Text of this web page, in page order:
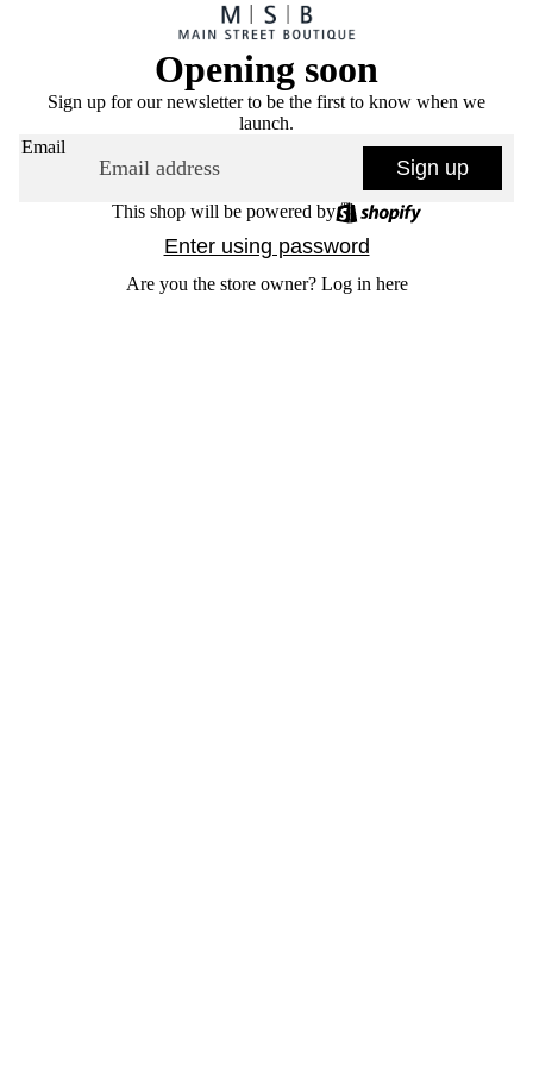
Opening soon
Sign up for our newsletter to be the first to know when we
launch.
Email
Sign up
This shop will be powered by
Enter using password
Are you the store owner? Log in here